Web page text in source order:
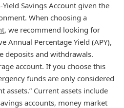
Savings Account given the
When choosing a
, we recommend looking for
Annual Percentage Yield (APY),
deposits and withdrawals.
account. If you choose this
funds are only considered
assets.” Current assets include
accounts, money market